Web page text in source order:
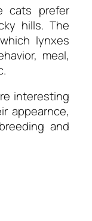
cats prefer
hills. The
lynxes
meal,
interesting
appearnce,
and